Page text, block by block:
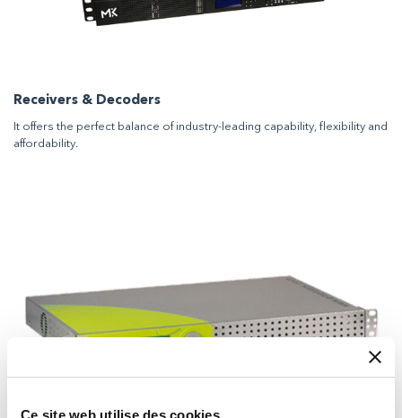
Ce site web utilise des cookies.
Receivers & Decoders
It offers the perfect balance of industry-leading capability, flexibility and
affordability.